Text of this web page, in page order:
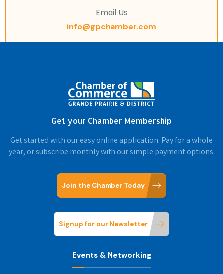
Email Us
info@gpchamber.com
Get your Chamber Membership
Get started with our easy online application. Pay for a whole
year, or subscribe monthly with our simple payment options.
Join the Chamber Today
Signup for our Newsletter
Events & Networking